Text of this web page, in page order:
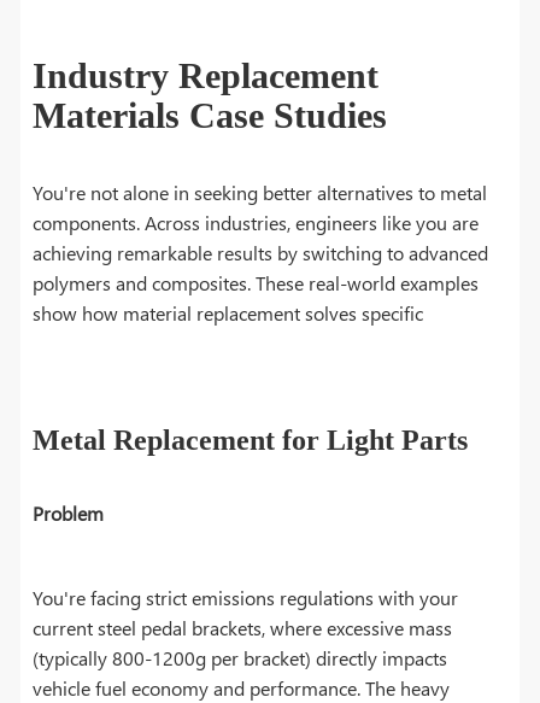
Industry Replacement
Materials Case Studies
You're not alone in seeking better alternatives to metal
components. Across industries, engineers like you are
achieving remarkable results by switching to advanced
polymers and composites. These real-world examples
show how material replacement solves specific
Metal Replacement for Light Parts
Problem
You're facing strict emissions regulations with your
current steel pedal brackets, where excessive mass
(typically 800-1200g per bracket) directly impacts
vehicle fuel economy and performance. The heavy